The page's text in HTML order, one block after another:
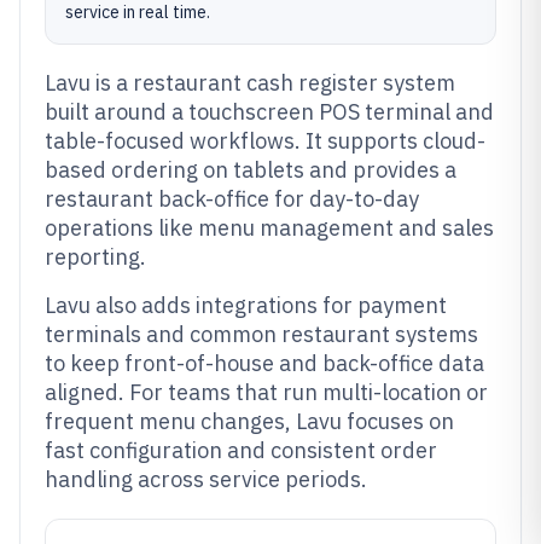
service in real time.
Lavu is a restaurant cash register system
built around a touchscreen POS terminal and
table-focused workflows. It supports cloud-
based ordering on tablets and provides a
restaurant back-office for day-to-day
operations like menu management and sales
reporting.
Lavu also adds integrations for payment
terminals and common restaurant systems
to keep front-of-house and back-office data
aligned. For teams that run multi-location or
frequent menu changes, Lavu focuses on
fast configuration and consistent order
handling across service periods.